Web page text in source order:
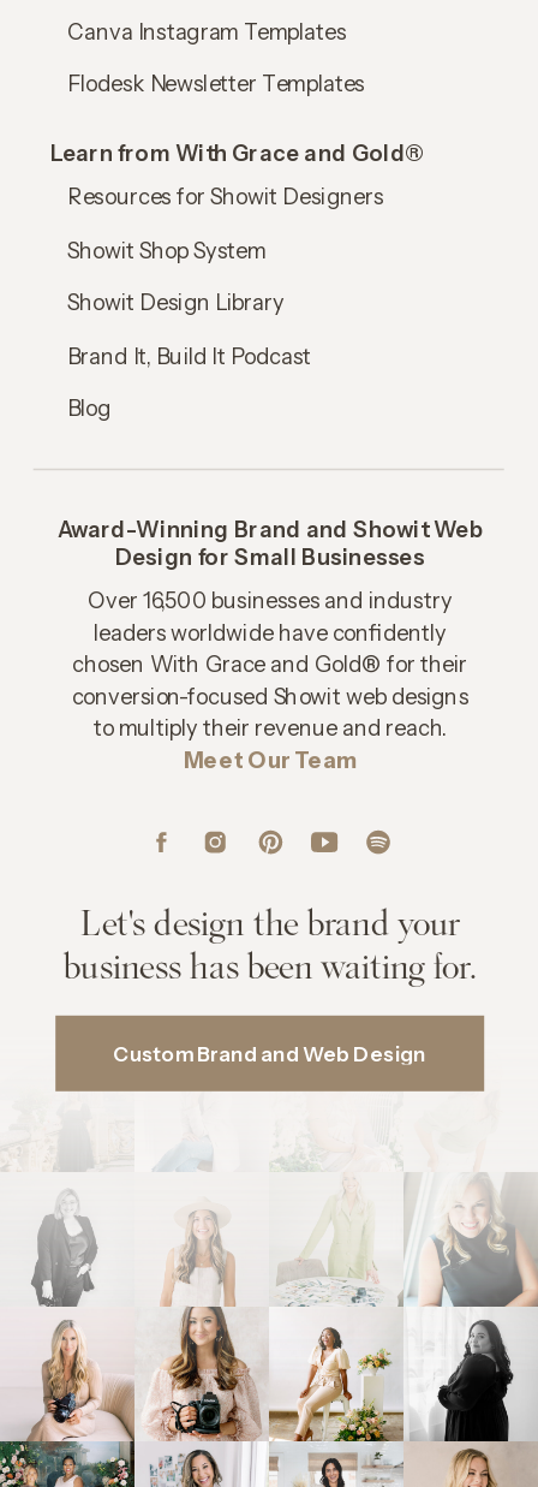
Let's design the brand your
business has been waiting for.
Brand It, Build It Podcast
Showit Design Library
Showit Shop System
Resources for Showit Designers
Learn from With Grace and Gold®
Canva Instagram Templates
Over 16,500 businesses and industry
leaders worldwide have confidently
chosen With Grace and Gold® for their
conversion-focused Showit web designs
to multiply their revenue and reach.
Meet Our Team
Award-Winning Brand and Showit Web
Design for Small Businesses
Custom Brand and Web Design
Blog
Flodesk Newsletter Templates